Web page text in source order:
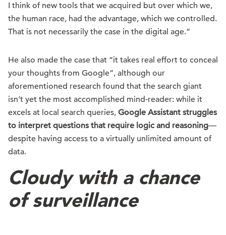
I think of new tools that we acquired but over which we,
the human race, had the advantage, which we controlled.
That is not necessarily the case in the digital age.”
He also made the case that “it takes real effort to conceal
your thoughts from Google”, although our
aforementioned research found that the search giant
isn’t yet the most accomplished mind-reader: while it
excels at local search queries, Google Assistant struggles
to interpret questions that require logic and reasoning—
despite having access to a virtually unlimited amount of
data.
Cloudy with a chance
of surveillance